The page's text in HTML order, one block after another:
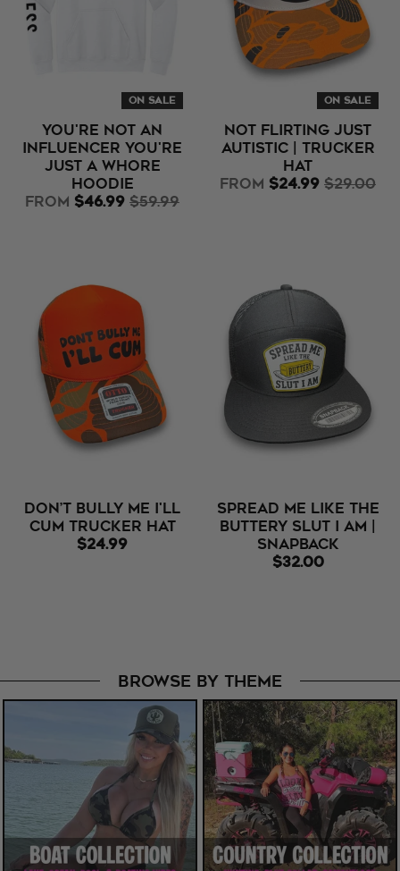
ON SALE
You're Not An
Influencer You're
Just A Whore
Hoodie
from $46.99 $59.99
ON SALE
Not Flirting Just
Autistic | Trucker
Hat
from $24.99 $29.00
Don’t Bully Me I'll
Cum Trucker Hat
$24.99
Spread Me Like The
Buttery Slut I Am |
Snapback
$32.00
BROWSE BY THEME